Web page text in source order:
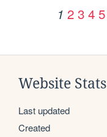
1 2 3 4 5
Website Stats
Last updated
Created